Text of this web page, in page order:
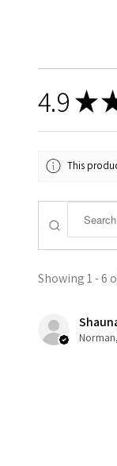
4.9 ★
This
Showing 1 - 6